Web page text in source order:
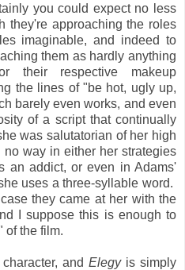
you could expect no less
they're approaching the roles
imaginable, and indeed to
them as hardly anything
their respective makeup
the lines of "be hot, ugly up,
barely even works, and even
of a script that continually
was salutatorian of her high
way in either her strategies
an addict, or even in Adams'
uses a three-syllable word.
they came at her with the
I suppose this is enough to
of the film.
and Elegyis simply